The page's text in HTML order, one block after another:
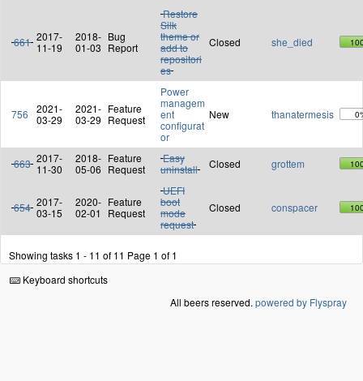
661 2017-
11-19
2018-
01-03
Bug
Report
Restore
Silk
theme or
add to
repositori
es
Closed she_died
756
2021-
03-29
2021-
03-29
Feature
Request
Power
managem
ent
configurat
or
New thanatermesis
663 2017-
11-30
2018-
05-06
Feature
Request
Easy
uninstall
Closed grottem
654 2017-
03-15
2020-
02-01
Feature
Request
UEFI
boot
mode
request
Closed conspacer
Showing tasks 1 - 11 of 11 Page 1 of 1
Keyboard shortcuts
All beers reserved. powered by Flyspray